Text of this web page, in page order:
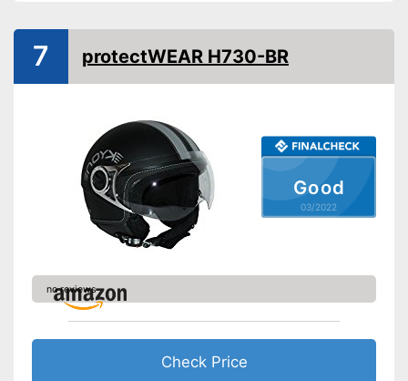
Good
03/2022
7 protectWEAR H730-BR
no reviews
Check Price